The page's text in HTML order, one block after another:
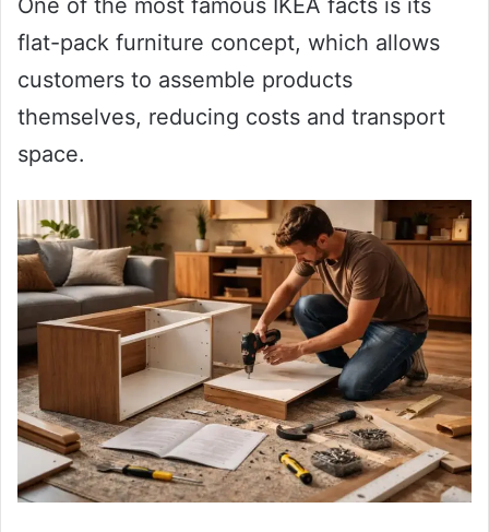
flat-pack furniture concept, which allows
customers to assemble products
themselves, reducing costs and transport
space.